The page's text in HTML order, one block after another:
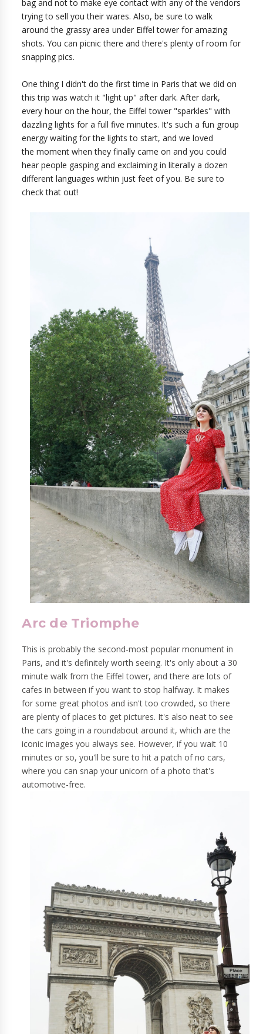
bag and not to make eye contact with any of the vendors
trying to sell you their wares. Also, be sure to walk
around the grassy area under Eiffel tower for amazing
shots. You can picnic there and there's plenty of room for
snapping pics.
One thing I didn't do the first time in Paris that we did on
this trip was watch it "light up" after dark. After dark,
every hour on the hour, the Eiffel tower "sparkles" with
dazzling lights for a full five minutes. It's such a fun group
energy waiting for the lights to start, and we loved
the moment when they finally came on and you could
hear people gasping and exclaiming in literally a dozen
different languages within just feet of you. Be sure to
check that out!
Arc de Triomphe
This is probably the second-most popular monument in
Paris, and it's definitely worth seeing. It's only about a 30
minute walk from the Eiffel tower, and there are lots of
cafes in between if you want to stop halfway. It makes
for some great photos and isn't too crowded, so there
are plenty of places to get pictures. It's also neat to see
the cars going in a roundabout around it, which are the
iconic images you always see. However, if you wait 10
minutes or so, you'll be sure to hit a patch of no cars,
where you can snap your unicorn of a photo that's
automotive-free.